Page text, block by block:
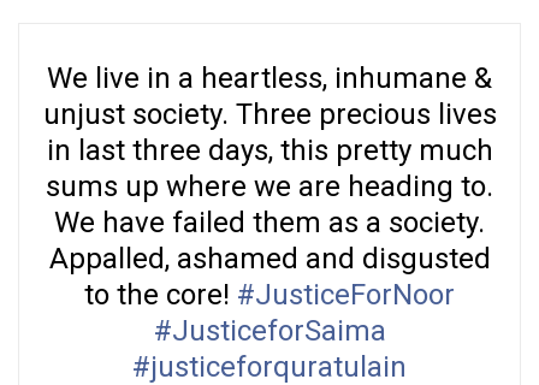
We live in a heartless, inhumane &
unjust society. Three precious lives
in last three days, this pretty much
sums up where we are heading to.
We have failed them as a society.
Appalled, ashamed and disgusted
to the core! #JusticeForNoor
#JusticeforSaima
#justiceforquratulain